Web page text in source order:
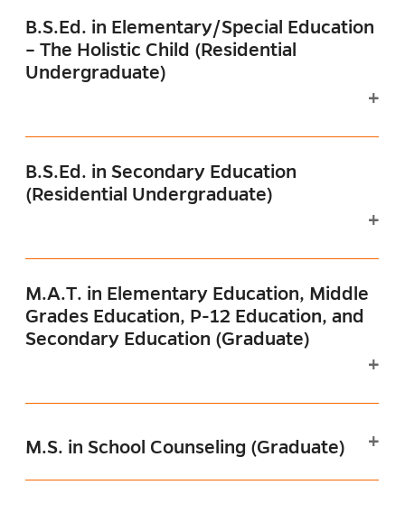
B.S.Ed. in Elementary/Special Education
– The Holistic Child (Residential
Undergraduate)
B.S.Ed. in Secondary Education
(Residential Undergraduate)
M.A.T. in Elementary Education, Middle
Grades Education, P-12 Education, and
Secondary Education (Graduate)
M.S. in School Counseling (Graduate)